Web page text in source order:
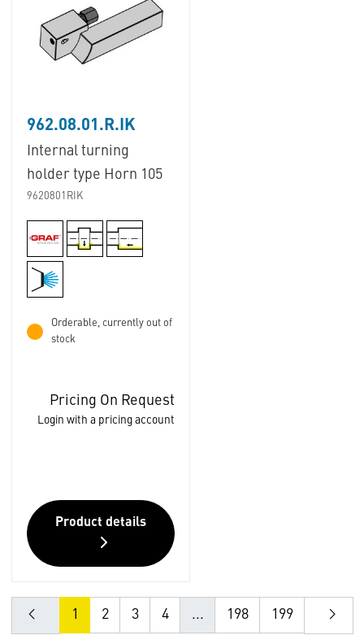
962.08.01.R.IK
Internal turning
holder type Horn 105
9620801RIK
Orderable, currently out of
stock
Pricing On Request
Login with a pricing account
Product details
1 2 3 4 ... 198 199